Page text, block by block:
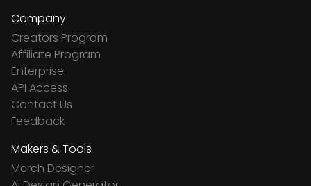
Company
Creators Program
Affiliate Program
Enterprise
API Access
Contact Us
Feedback
Makers & Tools
Merch Designer